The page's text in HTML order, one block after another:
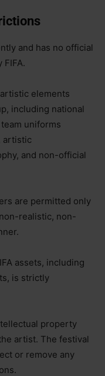
and has no official
elements
including national
uniforms
artistic
and non-official
are permitted only
realistic, non-
assets, including
is strictly
property
artist. The festival
or remove any